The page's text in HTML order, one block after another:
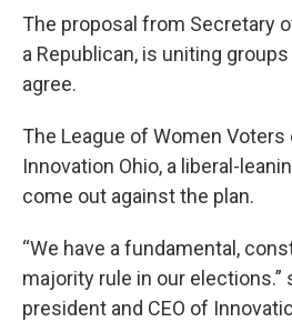
The proposal from Secretary
a Republican, is uniting groups
agree.
The League of Women Voters
Innovation Ohio, a liberal-
come out against the plan.
“We have a fundamental,
majority rule in our elections.”
president and CEO of